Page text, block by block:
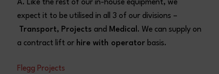
A. Like the rest of our in-house equipment, we
expect it to be utilised in all 3 of our divisions –
Transport, Projects and Medical . We can supply on
a contract lift or hire with operator basis.
Flegg Projects